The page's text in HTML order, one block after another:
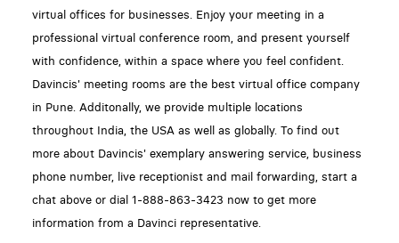
virtual offices for businesses. Enjoy your meeting in a
professional virtual conference room, and present yourself
with confidence, within a space where you feel confident.
Davincis' meeting rooms are the best virtual office company
in Pune. Additonally, we provide multiple locations
throughout India, the USA as well as globally. To find out
more about Davincis' exemplary answering service, business
phone number, live receptionist and mail forwarding, start a
chat above or dial 1-888-863-3423 now to get more
information from a Davinci representative.